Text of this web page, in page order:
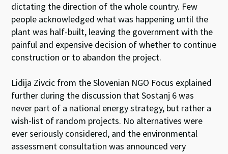
dictating the direction of the whole country. Few
people acknowledged what was happening until the
plant was half-built, leaving the government with the
painful and expensive decision of whether to continue
construction or to abandon the project.
Lidija Zivcic from the Slovenian NGO Focus explained
further during the discussion that Sostanj 6 was
never part of a national energy strategy, but rather a
wish-list of random projects. No alternatives were
ever seriously considered, and the environmental
assessment consultation was announced very